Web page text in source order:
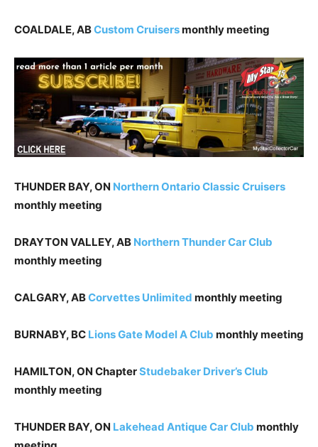
COALDALE, ABCustom Cruisersmonthly meeting
THUNDER BAY, ON Northern Ontario Classic Cruisers
monthly meeting
DRAYTON VALLEY, AB Northern Thunder Car Club
monthly meeting
CALGARY, ABCorvettes Unlimited monthly meeting
BURNABY, BC Lions Gate Model A Club monthly meeting
HAMILTON, ON ChapterStudebaker Driver’s Club
monthly meeting
THUNDER BAY, ON Lakehead Antique Car Club monthly